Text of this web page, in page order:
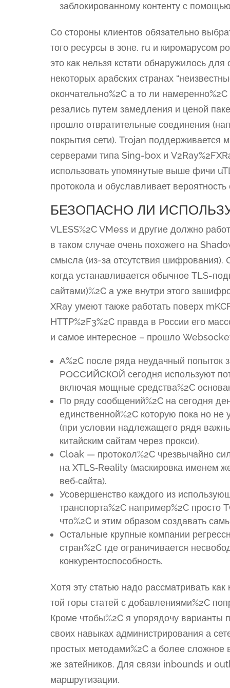
заблокированному контенту с
Со стороны клиентов обязательно
того ресурсы в зоне. ru и киромарусом
это как нельзя кстати обнаружилось
некоторых арабских странах
окончательно%2C а то ли
резались путем замедления и ценой
прошло отвратительные соединения
покрытия сети). Trojan поддерживается
серверами типа Sing-box и
использовать упомянутые выше фичи
протокола и обуславливает вероятность
БЕЗОПАСНО ЛИ ИСПОЛЬЗУЯ
VLESS%2C VMess и другие должно
в таком случае очень похожего на
смысла (из-за отсутствия шифрования).
когда устанавливается обычное TLS-
сайтами)%2C а уже внутри этого
XRay умеют также работать поверх
HTTP%2F3%2C правда в России его
и самое интересное – прошло
А%2C после ряда неудачный попыток
РОССИЙСКОЙ сегодня используют
включая мощные средства%2C
По ряду сообщений%2C на сегодня
единственной%2C которую пока но
(при условии надлежащего рядя
китайским сайтам через прокси).
Cloak — протокол%2C чрезвычайно
на XTLS‑Reality (маскировка именем
веб‑сайта).
Усовершенство каждого из
транспорта%2C например%2C
что%2C и этим образом создавать
Остальные крупные компании
стран%2C где ограничивается
конкурентоспособность.
Хотя эту статью надо рассматривать
той горы статей с добавлениями%2C
Кроме чтобы%2C я упорядочу варианты
своих навыках администрирования а
простых методами%2C а более сложное
же затейников. Для связи inbounds и
маршрутизации.